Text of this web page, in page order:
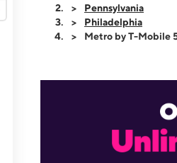
Pennsylvania
Philadelphia
Metro by T-Mobile